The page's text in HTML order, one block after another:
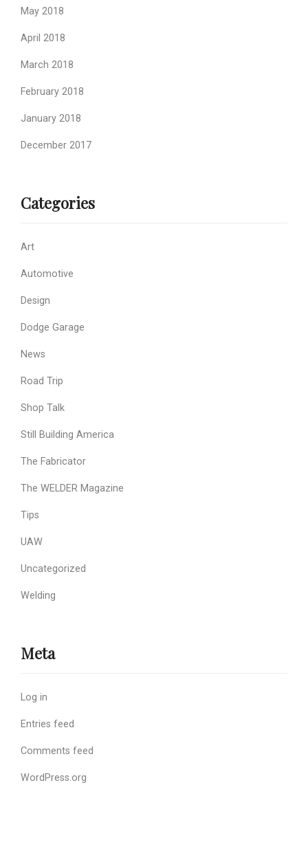
May 2018
April 2018
March 2018
February 2018
January 2018
December 2017
Categories
Art
Automotive
Design
Dodge Garage
News
Road Trip
Shop Talk
Still Building America
The Fabricator
The WELDER Magazine
Tips
UAW
Uncategorized
Welding
Meta
Log in
Entries feed
Comments feed
WordPress.org